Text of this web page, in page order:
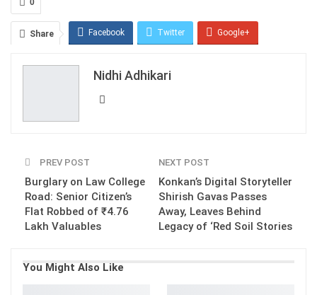
0
Share Facebook Twitter Google+
Nidhi Adhikari
PREV POST
Burglary on Law College
Road: Senior Citizen’s
Flat Robbed of ₹4.76
Lakh Valuables
NEXT POST
Konkan’s Digital Storyteller
Shirish Gavas Passes
Away, Leaves Behind
Legacy of ‘Red Soil Stories
You Might Also Like